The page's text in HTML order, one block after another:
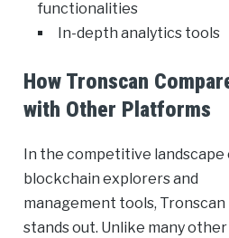
functionalities
In-depth analytics tools
How Tronscan
with Other Platforms
In the competitive landscape
blockchain explorers and
management tools, Tronscan
stands out. Unlike many other